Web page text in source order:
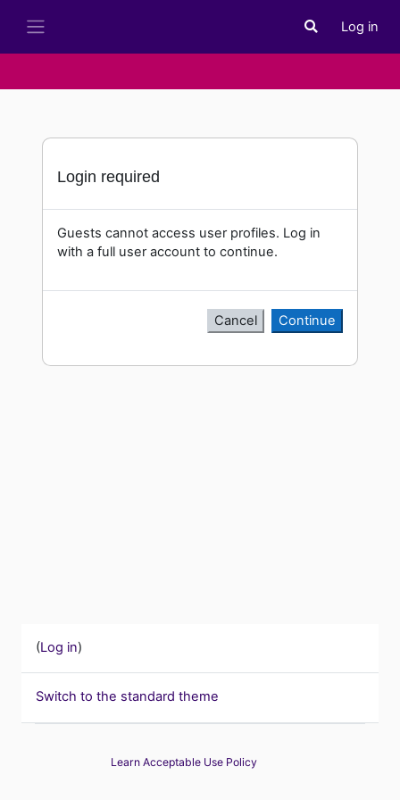
Toggle search
Log in
Login required
Guests cannot access user profiles. Log in
with a full user account to continue.
Cancel Continue
(Log in)
Switch to the standard theme
Learn Acceptable Use Policy